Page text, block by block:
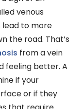
venous
lead to more
the road. That’s
from a vein
feeling better. A
if your
or if they